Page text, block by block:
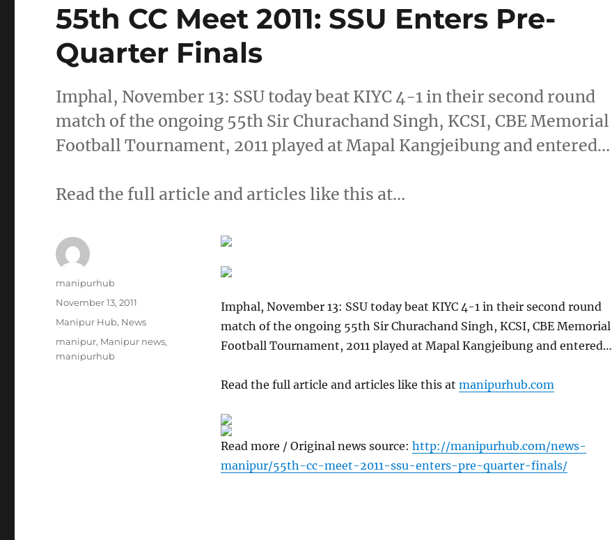
55th CC Meet 2011: SSU Enters Pre-
Quarter Finals
Imphal, November 13: SSU today beat KIYC 4-1 in their second round
match of the ongoing 55th Sir Churachand Singh, KCSI, CBE Memorial
Football Tournament, 2011 played at Mapal Kangjeibung and entered…
Read the full article and articles like this at…
Imphal, November 13: SSU today beat KIYC 4-1 in their second round
match of the ongoing 55th Sir Churachand Singh, KCSI, CBE Memorial
Football Tournament, 2011 played at Mapal Kangjeibung and entered…
Read the full article and articles like this at manipurhub.com
Read more / Original news source: http://manipurhub.com/news-
manipur/55th-cc-meet-2011-ssu-enters-pre-quarter-finals/
Author
manipurhub
Posted
November 13, 2011
Categories
Manipur Hub, News
Tags
manipur, Manipur news,
manipurhub